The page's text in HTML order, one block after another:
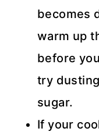
becomes
warm up
before
try
sugar.
If your